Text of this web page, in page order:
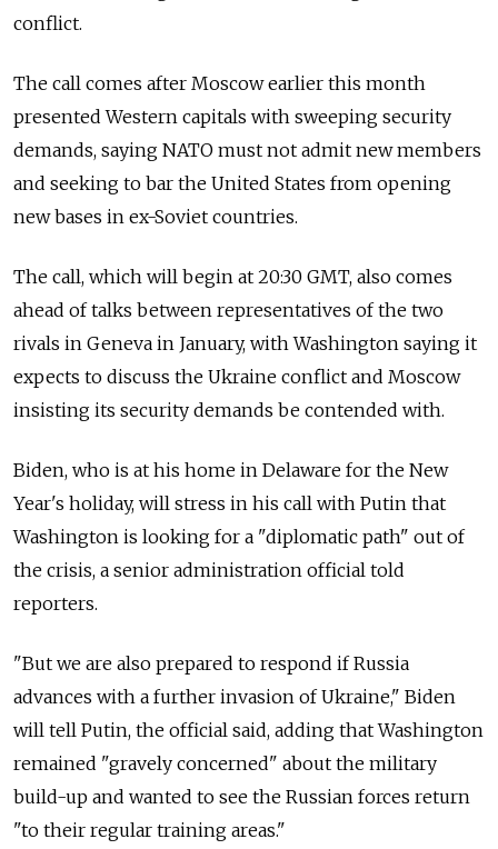
conflict.
The call comes after Moscow earlier this month
presented Western capitals with sweeping security
demands, saying NATO must not admit new members
and seeking to bar the United States from opening
new bases in ex-Soviet countries.
The call, which will begin at 20:30 GMT, also comes
ahead of talks between representatives of the two
rivals in Geneva in January, with Washington saying it
expects to discuss the Ukraine conflict and Moscow
insisting its security demands be contended with.
Biden, who is at his home in Delaware for the New
Year's holiday, will stress in his call with Putin that
Washington is looking for a "diplomatic path" out of
the crisis, a senior administration official told
reporters.
"But we are also prepared to respond if Russia
advances with a further invasion of Ukraine," Biden
will tell Putin, the official said, adding that Washington
remained "gravely concerned" about the military
build-up and wanted to see the Russian forces return
"to their regular training areas."